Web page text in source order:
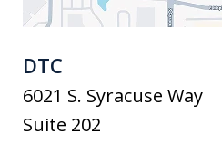
DTC
6021 S. Syracuse Way
Suite 202